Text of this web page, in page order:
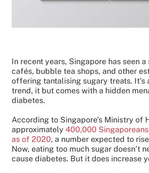
In recent years, Singapore has seen
cafés, bubble tea shops, and other
offering tantalising sugary treats. It's
trend, it but comes with a hidden
diabetes.
According to Singapore's Ministry of
approximately 400,000
as of 2020, a number expected to
Now, eating too much sugar doesn’t
cause diabetes. But it does increase